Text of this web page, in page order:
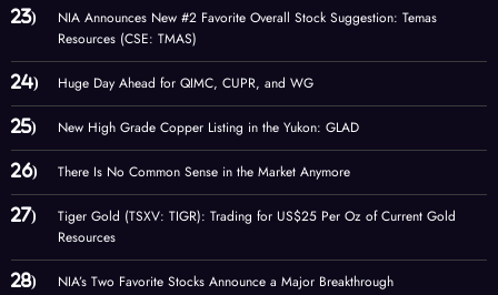
NIA Announces New #2 Favorite Overall Stock Suggestion: Temas
Resources (CSE: TMAS)
Huge Day Ahead for QIMC, CUPR, and WG
New High Grade Copper Listing in the Yukon: GLAD
There Is No Common Sense in the Market Anymore
Tiger Gold (TSXV: TIGR): Trading for US$25 Per Oz of Current Gold
Resources
NIA’s Two Favorite Stocks Announce a Major Breakthrough